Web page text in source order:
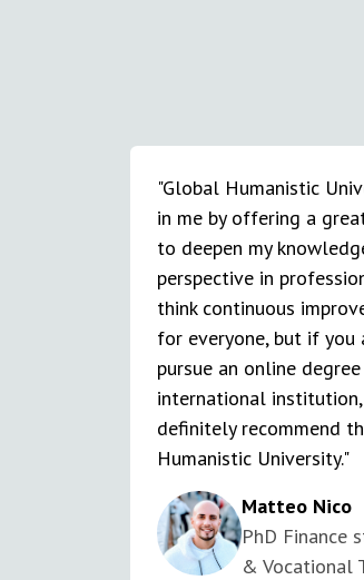
"Global Humanistic
in me by offering a
to deepen my
perspective in
think continuous
for everyone, but if
pursue an online
international
definitely recommend
Humanistic University."
Matteo Nico
PhD Finance
& Vocational